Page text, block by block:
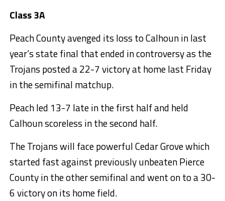
Class 3A
Peach County avenged its loss to Calhoun in last
year’s state final that ended in controversy as the
Trojans posted a 22-7 victory at home last Friday
in the semifinal matchup.
Peach led 13-7 late in the first half and held
Calhoun scoreless in the second half.
The Trojans will face powerful Cedar Grove which
started fast against previously unbeaten Pierce
County in the other semifinal and went on to a 30-
6 victory on its home field.